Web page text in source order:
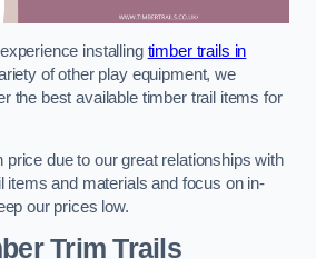
installing timber trails in
of other play equipment, we
the best available timber trail items for
price due to our great relationships with
items and materials and focus on in-
our prices low.
Trim Trails